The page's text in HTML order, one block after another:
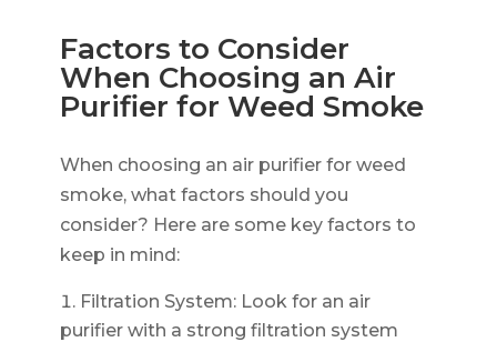
Factors to Consider
When Choosing an Air
Purifier for Weed Smoke
When choosing an air purifier for weed
smoke, what factors should you
consider? Here are some key factors to
keep in mind:
Filtration System: Look for an air
purifier with a strong filtration system